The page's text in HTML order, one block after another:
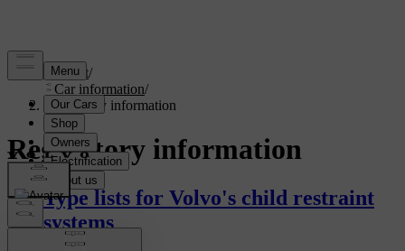
Support/
Car information/
Regulatory information
Regulatory information
Type lists for Volvo's child restraint
systems